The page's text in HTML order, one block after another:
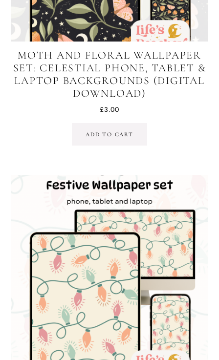
MOTH AND FLORAL WALLPAPER
SET: CELESTIAL PHONE, TABLET &
LAPTOP BACKGROUNDS (DIGITAL
DOWNLOAD)
£3.00
ADD TO CART